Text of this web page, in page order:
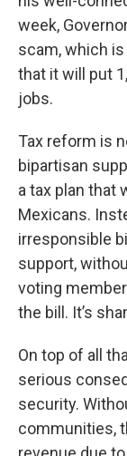
week,
scam, which
that it will put
jobs.
Tax reform is
bipartisan
a tax plan that
Mexicans.
irresponsible
support,
voting
the bill. It’s
On top of all
serious
security.
communities,